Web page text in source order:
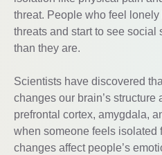
threat. People who feel lonely
threats and start to see
than they are.
Scientists have discovered
changes our brain’s structure
prefrontal cortex, amygdala,
when someone feels isolated
changes affect people’s